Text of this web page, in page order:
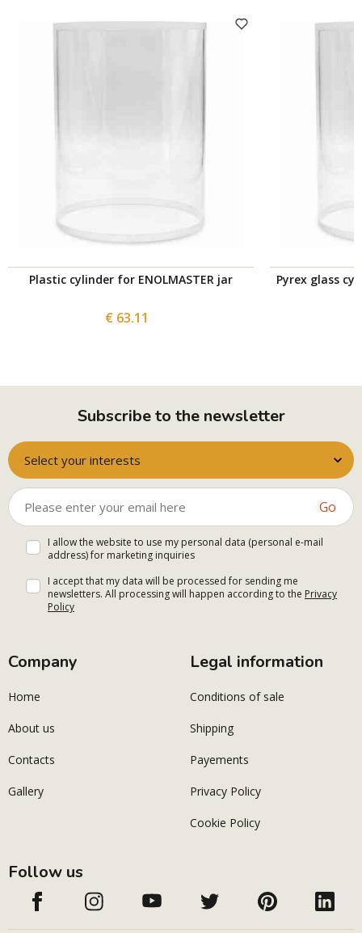
Plastic cylinder for ENOLMASTER jar
€ 63.11
Pyrex glass
Subscribe to the newsletter
Select your interests
Go
I allow the website to use my personal data (personal e-mail
address) for marketing inquiries
I accept that my data will be processed for sending me
newsletters. All processing will happen according to the Privacy
Policy
Company
Home
About us
Contacts
Gallery
Legal information
Conditions of sale
Shipping
Payements
Privacy Policy
Cookie Policy
Follow us